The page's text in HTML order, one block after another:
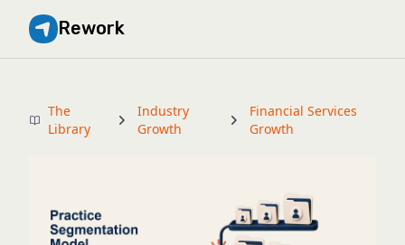
Rework
The
Library
Industry
Growth
Financial Services
Growth